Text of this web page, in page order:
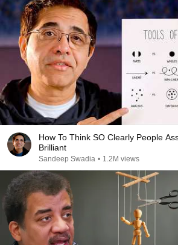
How To Think SO Clearly People
Brilliant
Sandeep Swadia • 1.2M views